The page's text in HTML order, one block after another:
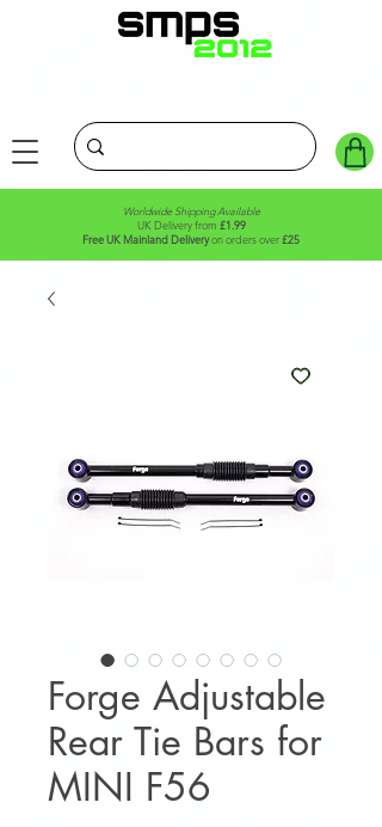
Worldwide Shipping Available
UK Delivery from £1.99
Free UK Mainland Deliveryon orders over£25
Forge Adjustable
Rear Tie Bars for
MINI F56